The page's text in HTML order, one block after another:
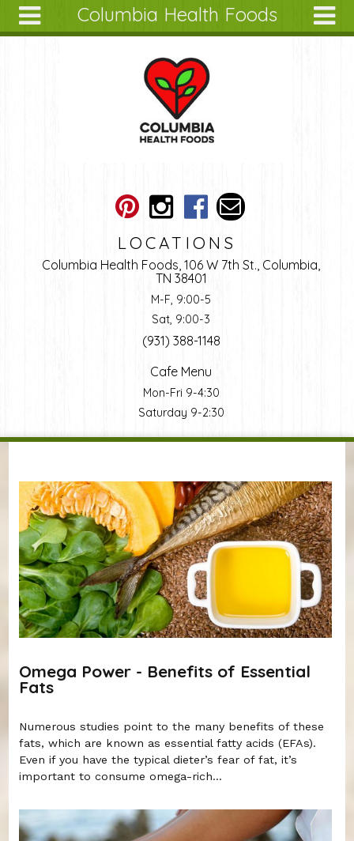
Columbia Health Foods
LOCATIONS
Columbia Health Foods, 106 W 7th St., Columbia,
TN 38401
M-F, 9:00-5
Sat, 9:00-3
(931) 388-1148
Cafe Menu
Mon-Fri 9-4:30
Saturday 9-2:30
Omega Power - Benefits of Essential
Fats
Numerous studies point to the many benefits of these
fats, which are known as essential fatty acids (EFAs).
Even if you have the typical dieter’s fear of fat, it’s
important to consume omega-rich...